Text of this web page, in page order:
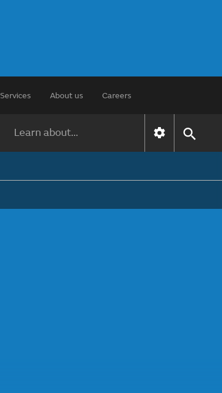
Services About us Careers
Learn about...